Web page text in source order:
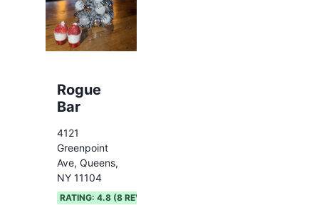
Rogue
Bar
4121
Greenpoint
Ave, Queens,
NY 11104
RATING: 4.8 (8 REVIEWS)